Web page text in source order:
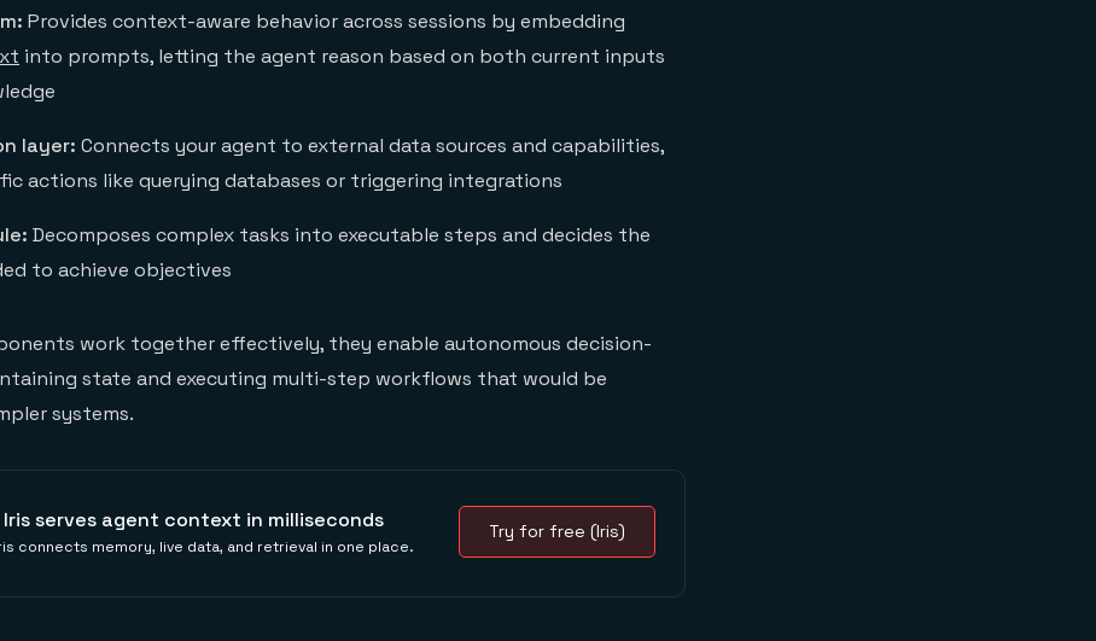
Provides context-aware behavior across sessions by embedding
into prompts, letting the agent reason based on both current inputs
layer: Connects your agent to external data sources and capabilities,
actions like querying databases or triggering integrations
Decomposes complex tasks into executable steps and decides the
to achieve objectives
work together effectively, they enable autonomous decision-
state and executing multi-step workflows that would be
systems.
Iris serves agent context in milliseconds
connects memory, live data, and retrieval in one place.
Try for free (Iris)